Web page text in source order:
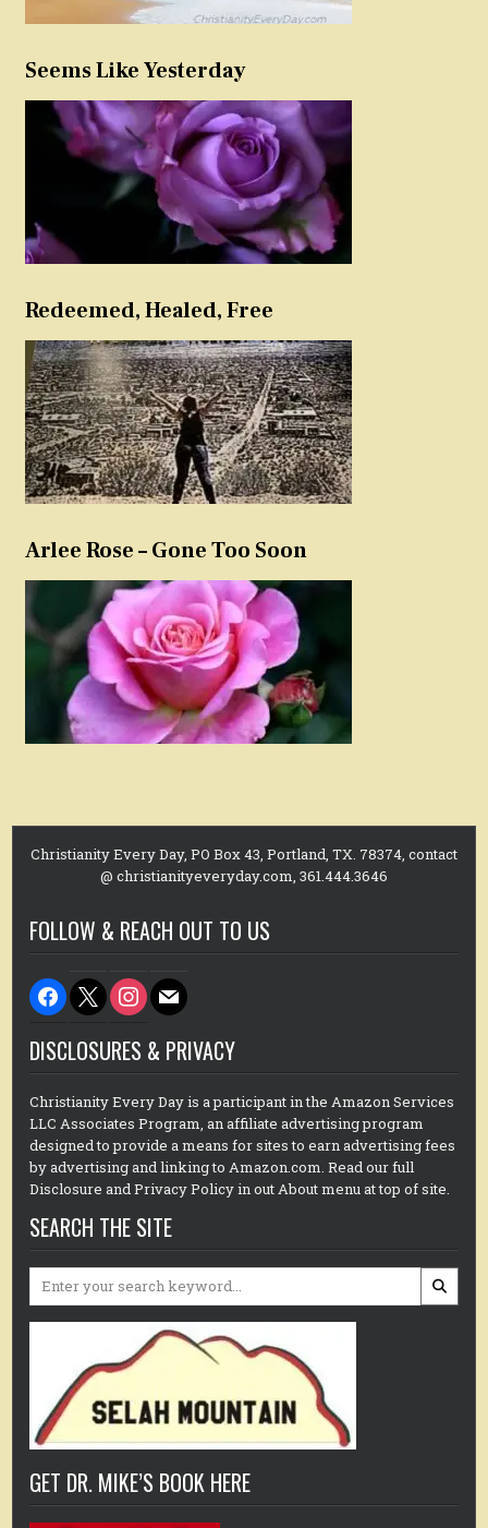
Seems Like Yesterday
Redeemed, Healed, Free
Arlee Rose – Gone Too Soon
Christianity Every Day, PO Box 43, Portland, TX. 78374, contact
@ christianityeveryday.com, 361.444.3646
FOLLOW & REACH OUT TO US
facebook
x instagram
mail
DISCLOSURES & PRIVACY
Christianity Every Day is a participant in the Amazon Services
LLC Associates Program, an affiliate advertising program
designed to provide a means for sites to earn advertising fees
by advertising and linking to Amazon.com. Read our full
Disclosure and Privacy Policy in out About menu at top of site.
SEARCH THE SITE
Search
GET DR. MIKE’S BOOK HERE